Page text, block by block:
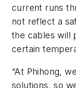
current runs
not reflect a
the cables will
certain
“At Phihong,
solutions, so